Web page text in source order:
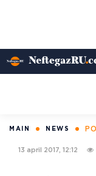
MAIN NEWS
13 april 2017, 12:12